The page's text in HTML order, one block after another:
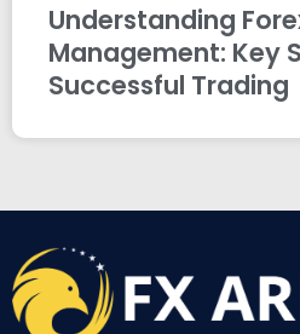
Understanding
Management: Key
Successful Trading